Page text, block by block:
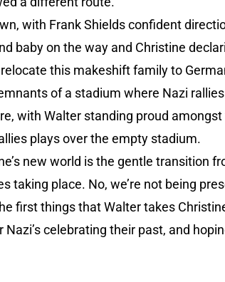
with Frank Shields confident
baby on the way and Christine
this makeshift family to
of a stadium where Nazi
with Walter standing proud
plays over the empty stadium.
new world is the gentle transition
taking place. No, we’re not being
first things that Walter takes
celebrating their past, and